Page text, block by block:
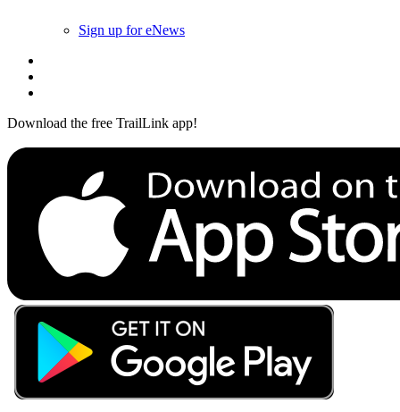
Sign up for eNews
Download the free TrailLink app!